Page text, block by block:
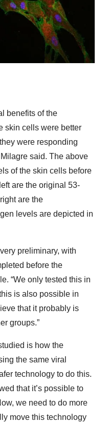
benefits of the
skin cells were better
were responding
said. The above
of the skin cells before
are the original 53-
are the
levels are depicted in
preliminary, with
before the
“We only tested this in
is also possible in
that it probably is
groups.”
is how the
the same viral
technology to do this.
that it’s possible to
we need to do more
move this technology